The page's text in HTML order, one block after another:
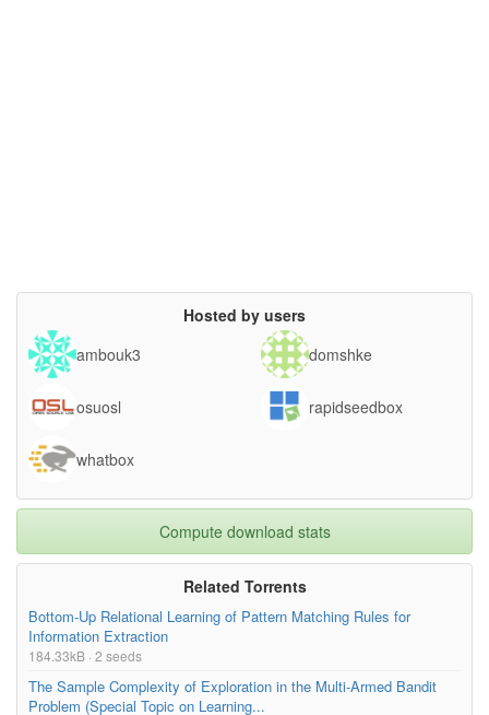
Hosted by users
ambouk3
domshke
osuosl rapidseedbox
whatbox
Compute download stats
Related Torrents
Bottom-Up Relational Learning of Pattern Matching Rules for
Information Extraction
184.33kB · 2 seeds
The Sample Complexity of Exploration in the Multi-Armed Bandit
Problem (Special Topic on Learning...